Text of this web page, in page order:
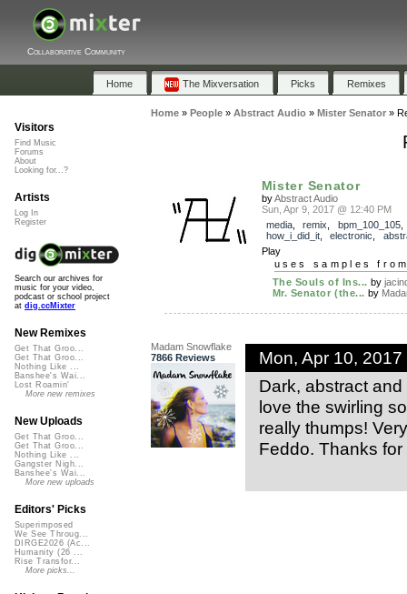
Collaborative Community
Home The Mixversation Picks Remixes
Home» People» Abstract Audio» Mister Senator»
Mister Senator
byAbstract Audio
Sun, Apr 9, 2017 @ 12:40 PM
media, remix bpm_100_105,
how_i_did_it, electronic
Play
uses samples
The Souls of Ins... by
Mr. Senator (the... by
Madam Snowflake
7866 Reviews
Mon, Apr 10, 2017
Dark, abstract
love the swirling
really thumps!
Feddo. Thanks
Visitors
Find Music
Forums
About
Looking for...?
Artists
Log In
Register
Search our archives for
music for your video,
podcast or school project
at dig.ccMixter
New Remixes
Get That Groo...
Get That Groo...
Nothing Like ...
Banshee's Wai...
Lost Roamin'
More new remixes
New Uploads
Get That Groo...
Get That Groo...
Nothing Like ...
Gangster Nigh...
Banshee's Wai...
More new uploads
Editors' Picks
Superimposed
We See Throug...
DIRGE2026 (Ac...
Humanity (26 ...
Rise Transfor...
More picks...